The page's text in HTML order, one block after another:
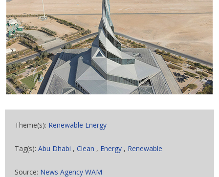
Theme(s): Renewable Energy
Tag(s): Abu Dhabi , Clean , Energy , Renewable
Source: News Agency WAM